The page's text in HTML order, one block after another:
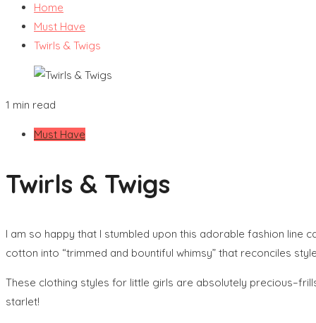
Home
Must Have
Twirls & Twigs
1 min read
Must Have
Twirls & Twigs
I am so happy that I stumbled upon this adorable fashion line
cotton into “trimmed and bountiful whimsy” that reconciles
These clothing styles for little girls are absolutely
starlet!